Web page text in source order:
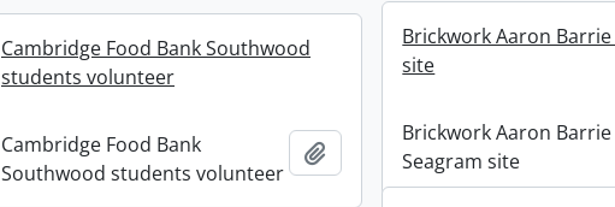
Brickwork Aaron
site
Brickwork Aaron
Seagram site
Cambridge Food Bank Southwood
students volunteer
Cambridge Food Bank
Southwood students volunteer
Add to clipboard